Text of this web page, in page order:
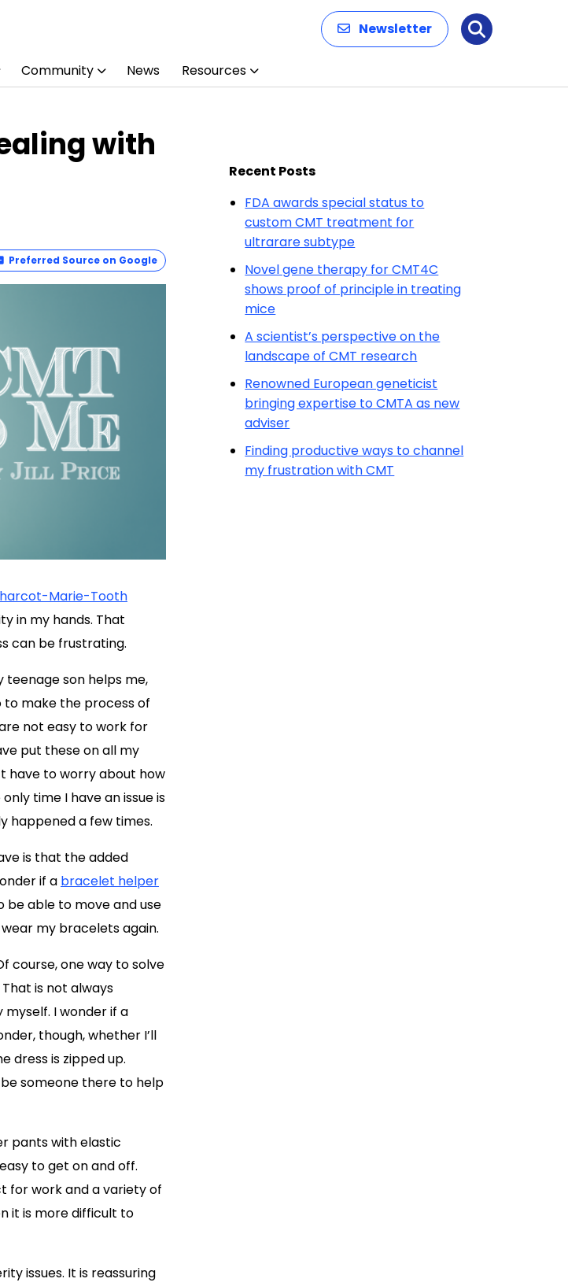
Newsletter Search
Community News Resources
with
Preferred Source on Google
Marie-Tooth
in my hands. That
can be frustrating.
teenage son helps me,
to make the process of
not easy to work for
put these on all my
have to worry about how
time I have an issue is
happened a few times.
is that the added
if a bracelet helper
be able to move and use
my bracelets again.
course, one way to solve
is not always
myself. I wonder if a
though, whether I’ll
dress is zipped up.
someone there to help
pants with elastic
to get on and off.
for work and a variety of
it is more difficult to
issues. It is reassuring
Recent Posts
FDA awards special status to
custom CMT treatment for
ultrarare subtype
Novel gene therapy for CMT4C
shows proof of principle in treating
mice
A scientist’s perspective on the
landscape of CMT research
Renowned European geneticist
bringing expertise to CMTA as new
adviser
Finding productive ways to channel
my frustration with CMT